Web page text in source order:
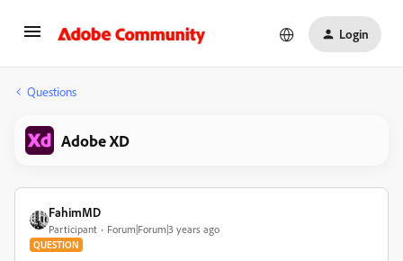
Login
Questions
Adobe XD
FahimMD
Participant Forum|Forum|3 years ago
QUESTION